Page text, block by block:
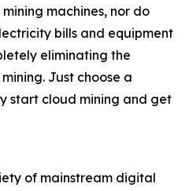
machines, nor do
bills and equipment
eliminating the
Just choose a
start cloud mining and get
of mainstream digital